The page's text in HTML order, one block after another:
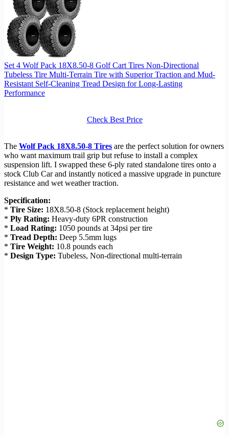
Set 4 Wolf Pack 18X8.50-8 Golf Cart Tires Non-Directional
Tubeless Tire Multi-Terrain Tire with Superior Traction and Mud-
Resistant Self-Cleaning Tread Design for Long-Lasting
Performance
Check Best Price
The Wolf Pack 18X8.50-8 Tires are the perfect solution for owners
who want maximum trail grip but refuse to install a complex
suspension lift. I swapped these 6-ply rated standalone tires onto a
stock Club Car and instantly noticed a massive upgrade in puncture
resistance and wet weather traction.
Specification:
* Tire Size: 18X8.50-8 (Stock replacement height)
* Ply Rating: Heavy-duty 6PR construction
* Load Rating: 1050 pounds at 34psi per tire
* Tread Depth: Deep 5.5mm lugs
* Tire Weight: 10.8 pounds each
* Design Type: Tubeless, Non-directional multi-terrain